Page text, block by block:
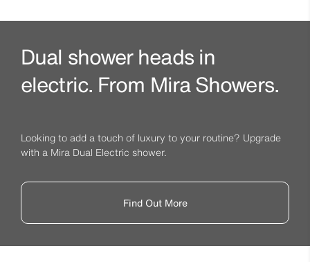
Dual shower heads in
electric. From Mira Showers.
Looking to add a touch of luxury to your routine? Upgrade
with a Mira Dual Electric shower.
Find Out More